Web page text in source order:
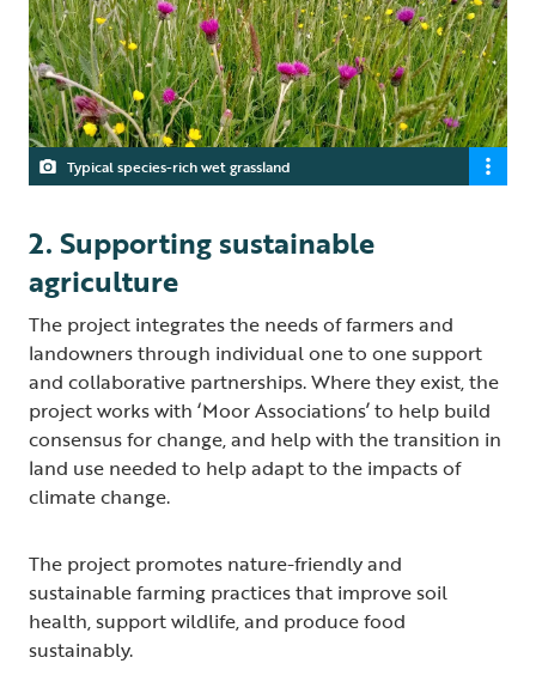
Typical species-rich wet grassland
2. Supporting sustainable
agriculture
The project integrates the needs of farmers and
landowners through individual one to one support
and collaborative partnerships. Where they exist, the
project works with ‘Moor Associations’ to help build
consensus for change, and help with the transition in
land use needed to help adapt to the impacts of
climate change.
The project promotes nature-friendly and
sustainable farming practices that improve soil
health, support wildlife, and produce food
sustainably.